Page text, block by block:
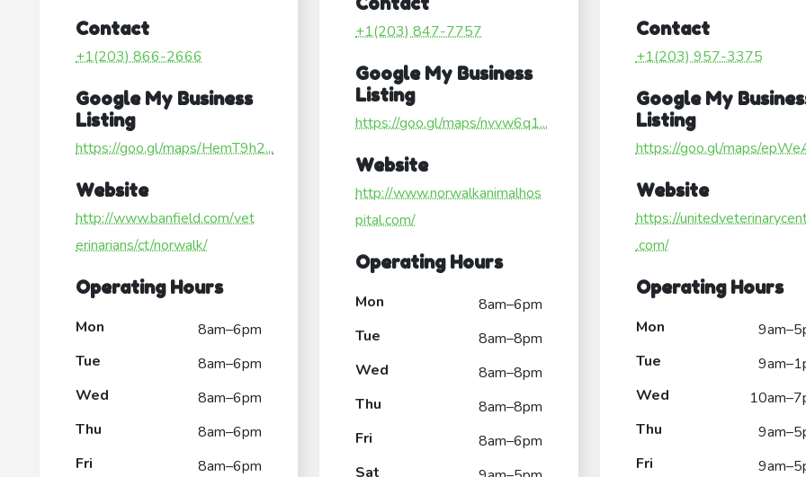
Contact
+1(203) 866-2666
Google My Business
Listing
https://goo.gl/maps/HemT9h2...
Website
http://www.banfield.com/vet
erinarians/ct/norwalk/
Operating Hours
Mon
8am–6pm
Tue
8am–6pm
Wed
8am–6pm
Thu
8am–6pm
Fri
8am–6pm
+1(203) 847-7757
Google My Business
Listing
https://goo.gl/maps/nvvw6q1...
Website
http://www.norwalkanimalhos
pital.com/
Operating Hours
Mon
8am–6pm
Tue
8am–8pm
Wed
8am–8pm
Thu
8am–8pm
Fri
8am–6pm
Sat
Contact
+1(203) 957-3375
Google My
Listing
https://goo.gl/maps/
Website
https://
.com/
Operating Hours
Mon
Tue
Wed
Thu
Fri